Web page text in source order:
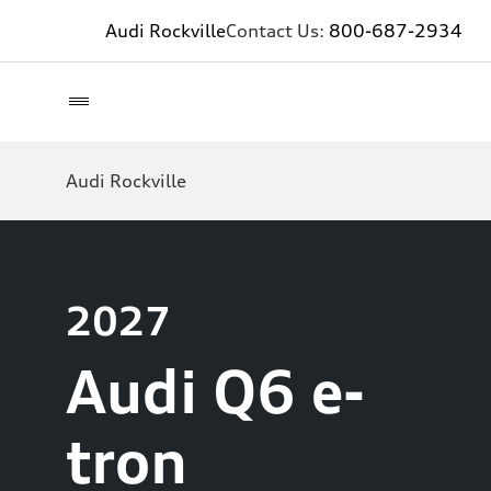
Audi RockvilleContact Us: 800-687-2934
Audi Rockville
2027
Audi Q6 e-
tron